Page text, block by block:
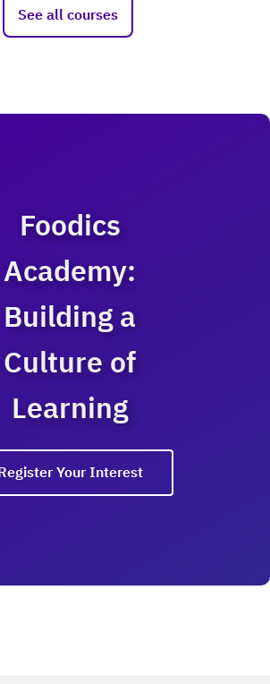
See all courses
Foodics
Academy:
Building a
Culture of
Learning
Your Interest